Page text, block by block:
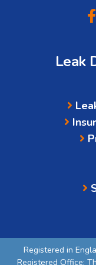
Leak
Registered in
Registered Office: